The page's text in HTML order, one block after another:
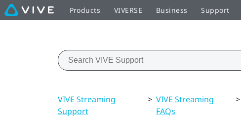
Products VIVERSE Business Support
VIVE Streaming
Support
> VIVE Streaming
FAQs
>